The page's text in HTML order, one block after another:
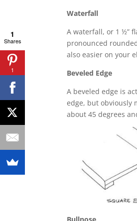
Waterfall
A waterfall, or 1 ½”
pronounced
also easier on your
Beveled Edge
A beveled edge is
edge, but obviously
about 45 degrees
1
Shares
1